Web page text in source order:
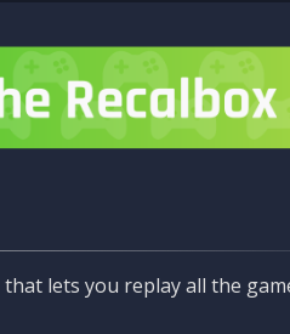
that lets you replay all the